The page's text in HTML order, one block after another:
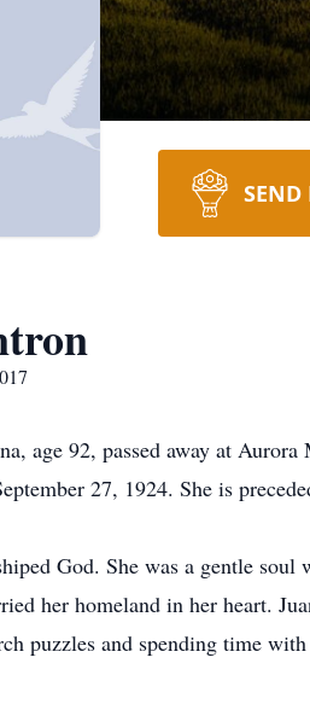
SEND
age 92, passed away at
27, 1924. She is
God. She was a gentle
her homeland in her heart.
puzzles and spending time